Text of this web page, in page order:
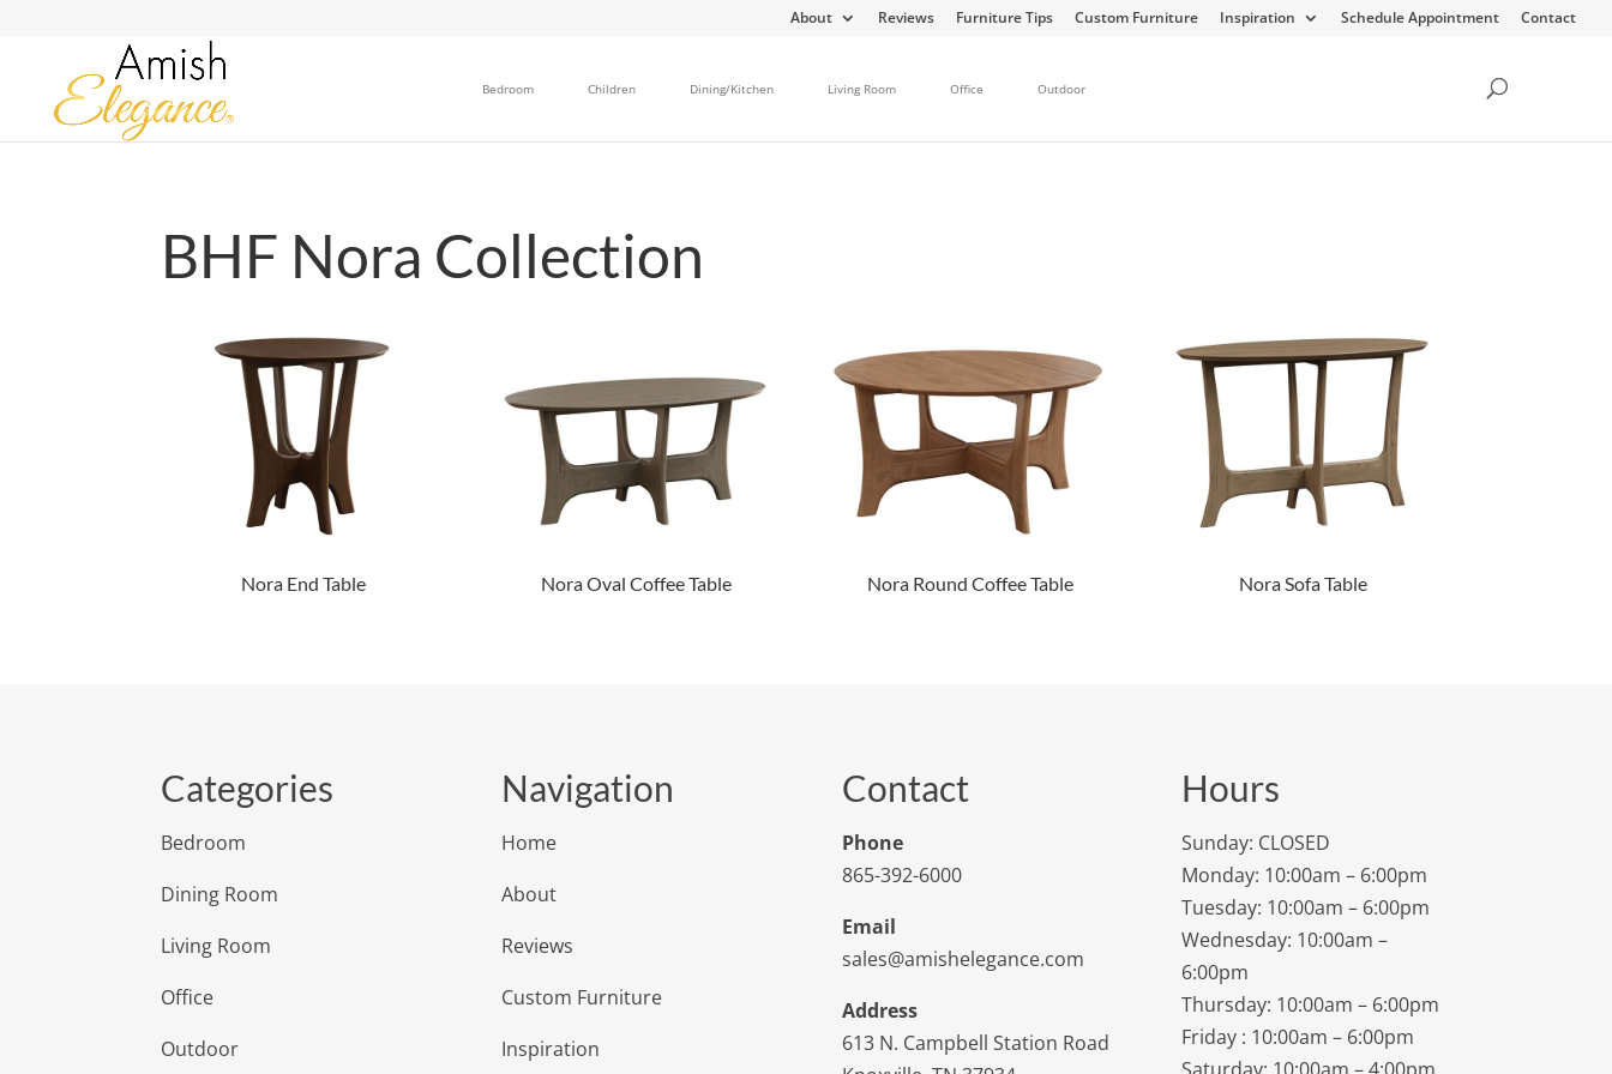
About Reviews Furniture Tips Custom Furniture Inspiration Schedule Appointment Contact
Bedroom Children Dining/Kitchen Living Room Office Outdoor
BHF Nora Collection
Nora End Table Nora Oval Coffee Table Nora Round Coffee Table Nora Sofa Table
Categories
Bedroom
Dining Room
Living Room
Office
Outdoor
Navigation
Home
About
Reviews
Custom Furniture
Inspiration
Contact
Phone
865-392-6000
Email
sales@amishelegance.com
Address
613 N. Campbell Station Road
Hours
Sunday: CLOSED
Monday: 10:00am – 6:00pm
Tuesday: 10:00am – 6:00pm
Wednesday: 10:00am –
6:00pm
Thursday: 10:00am – 6:00pm
Friday : 10:00am – 6:00pm